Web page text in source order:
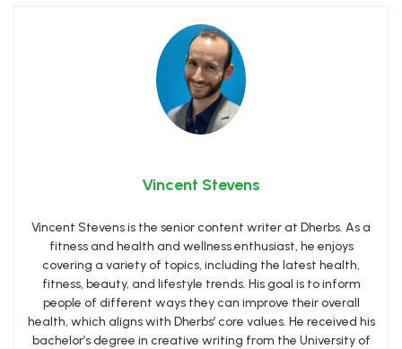
Vincent Stevens
Vincent Stevens is the senior content writer at Dherbs. As a
fitness and health and wellness enthusiast, he enjoys
covering a variety of topics, including the latest health,
fitness, beauty, and lifestyle trends. His goal is to inform
people of different ways they can improve their overall
health, which aligns with Dherbs’ core values. He received his
bachelor’s degree in creative writing from the University of